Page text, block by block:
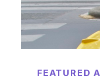
FEATURED